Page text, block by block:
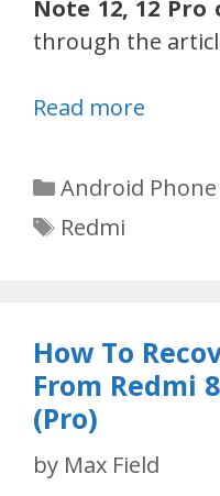
Note 12, 12 Pro
through the
Read more
Categories
Android Phone
Tags
Redmi
How To
From Redmi
(Pro)
by Max Field